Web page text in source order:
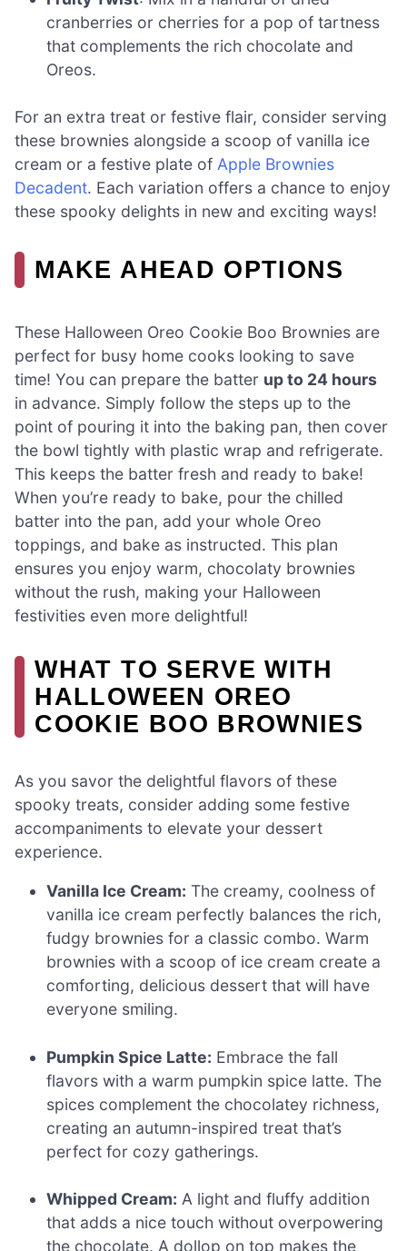
cranberries or cherries for a pop of tartness
that complements the rich chocolate and
Oreos.
For an extra treat or festive flair, consider serving
these brownies alongside a scoop of vanilla ice
cream or a festive plate of Apple Brownies
Decadent. Each variation offers a chance to enjoy
these spooky delights in new and exciting ways!
MAKE AHEAD OPTIONS
These Halloween Oreo Cookie Boo Brownies are
perfect for busy home cooks looking to save
time! You can prepare the batter up to 24 hours
in advance. Simply follow the steps up to the
point of pouring it into the baking pan, then cover
the bowl tightly with plastic wrap and refrigerate.
This keeps the batter fresh and ready to bake!
When you’re ready to bake, pour the chilled
batter into the pan, add your whole Oreo
toppings, and bake as instructed. This plan
ensures you enjoy warm, chocolaty brownies
without the rush, making your Halloween
festivities even more delightful!
WHAT TO SERVE WITH
HALLOWEEN OREO
COOKIE BOO BROWNIES
As you savor the delightful flavors of these
spooky treats, consider adding some festive
accompaniments to elevate your dessert
experience.
Vanilla Ice Cream: The creamy, coolness of
vanilla ice cream perfectly balances the rich,
fudgy brownies for a classic combo. Warm
brownies with a scoop of ice cream create a
comforting, delicious dessert that will have
everyone smiling.
Pumpkin Spice Latte: Embrace the fall
flavors with a warm pumpkin spice latte. The
spices complement the chocolatey richness,
creating an autumn-inspired treat that’s
perfect for cozy gatherings.
Whipped Cream: A light and fluffy addition
that adds a nice touch without overpowering
the chocolate. A dollop on top makes the